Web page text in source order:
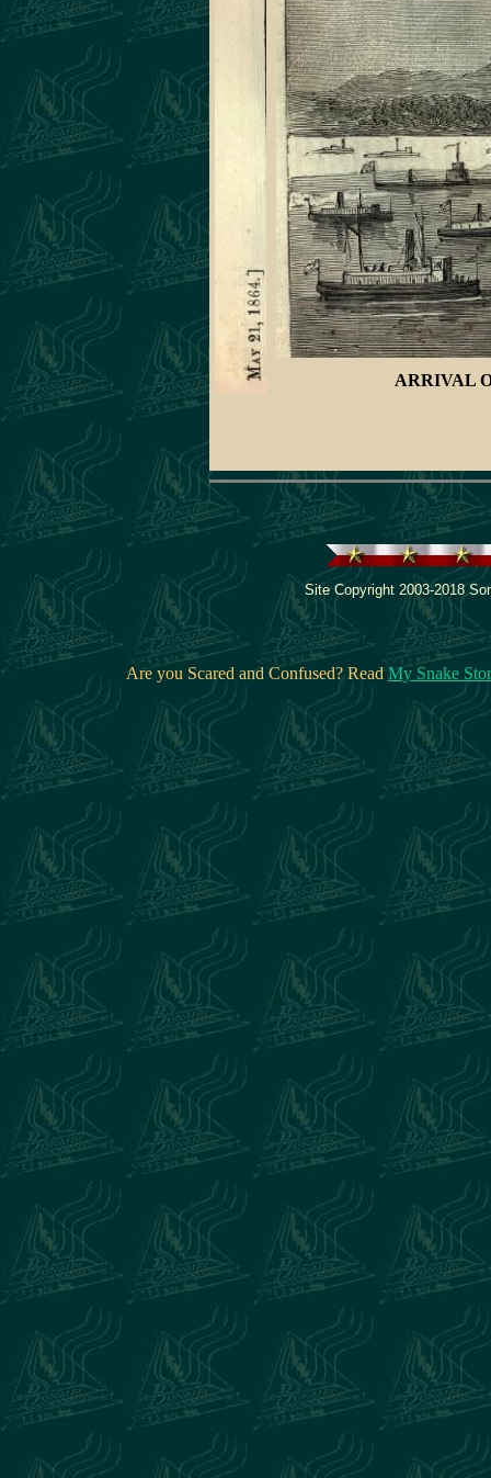
ARRIVAL
Site Copyright 2003-2018
Are you Scared and Confused? Read My Snake